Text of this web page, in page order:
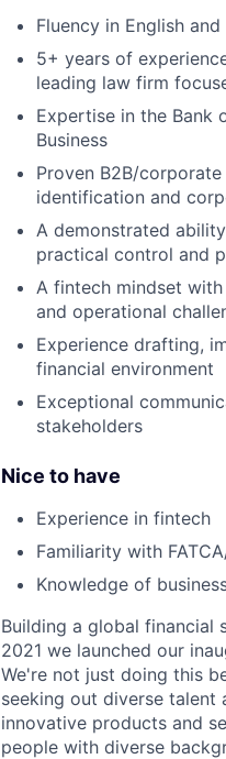
Fluency in English
5+ years of
leading law firm
Expertise in the Bank
Business
Proven B2B/
identification and
A demonstrated
practical control and
A fintech mindset
and operational
Experience drafting,
financial environment
Exceptional
stakeholders
Nice to have
Experience in fintech
Familiarity with
Knowledge of
Building a global financial
2021 we launched our
We're not just doing this
seeking out diverse talent
innovative products and
people with diverse